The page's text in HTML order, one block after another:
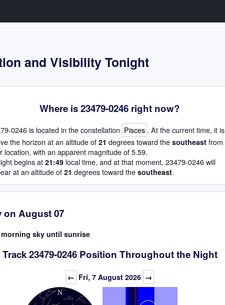
and Visibility Tonight
Where is 23479-0246 right now?
0246 is located in the constellation Pisces . At the current time, it is
the horizon at an altitude of21 degrees toward the southeast from
location, with an apparent magnitude of 5.59.
begins at21:49 local time, and at that moment, 23479-0246 will
at an altitude of 21 degrees toward the southeast.
on August 07
sky until sunrise
Track 23479-0246 Position Throughout the Night
← Fri, 7 August 2026 →